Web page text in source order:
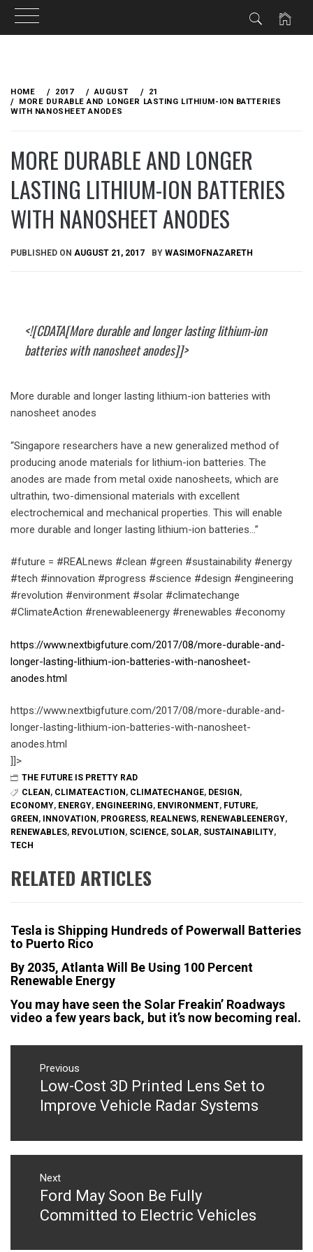
content
HOME 2017 AUGUST
21
MORE DURABLE AND LONGER LASTING LITHIUM-ION BATTERIES
WITH NANOSHEET ANODES
MORE DURABLE AND LONGER
LASTING LITHIUM-ION BATTERIES
WITH NANOSHEET ANODES
PUBLISHED ON AUGUST 21, 2017 BY WASIMOFNAZARETH
<![CDATA[More durable and longer lasting lithium-ion
batteries with nanosheet anodes]]>
More durable and longer lasting lithium-ion batteries with
nanosheet anodes
“Singapore researchers have a new generalized method of
producing anode materials for lithium-ion batteries. The
anodes are made from metal oxide nanosheets, which are
ultrathin, two-dimensional materials with excellent
electrochemical and mechanical properties. This will enable
more durable and longer lasting lithium-ion batteries…”
#future = #REALnews #clean #green #sustainability #energy
#tech #innovation #progress #science #design #engineering
#revolution #environment #solar #climatechange
#ClimateAction #renewableenergy #renewables #economy
https://www.nextbigfuture.com/2017/08/more-durable-and-
longer-lasting-lithium-ion-batteries-with-nanosheet-
anodes.html
https://www.nextbigfuture.com/2017/08/more-durable-and-
longer-lasting-lithium-ion-batteries-with-nanosheet-
anodes.html
]]>
THE FUTURE IS PRETTY RAD
CLEAN , CLIMATEACTION , CLIMATECHANGE, DESIGN ,
ECONOMY, ENERGY, ENGINEERING, ENVIRONMENT, FUTURE,
GREEN , INNOVATION , PROGRESS, REALNEWS, RENEWABLEENERGY,
RENEWABLES, REVOLUTION , SCIENCE, SOLAR, SUSTAINABILITY,
TECH
RELATED ARTICLES
Tesla is Shipping Hundreds of Powerwall Batteries
to Puerto Rico
By 2035, Atlanta Will Be Using 100 Percent
Renewable Energy
You may have seen the Solar Freakin’ Roadways
video a few years back, but it’s now becoming real.
Post
navigation
Previous
Previous
post:
Low-Cost 3D Printed Lens Set to
Improve Vehicle Radar Systems
Next
Next
post:
Ford May Soon Be Fully
Committed to Electric Vehicles